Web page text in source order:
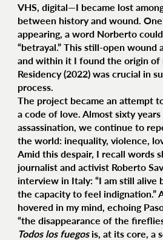
VHS, digital—I became lost
between history and wound.
appearing, a word Norberto
“betrayal.” This still-open wound
and within it I found the origin of
Residency (2022) was crucial in
process.
The project became an attempt
a code of love. Almost sixty years
assassination, we continue to
the world: inequality, violence,
Amid this despair, I recall words
journalist and activist Roberto
interview in Italy: “I am still alive
the capacity to feel indignation.”
hovered in my mind, echoing
“the disappearance of the
Todos los fuegosis, at its core, a